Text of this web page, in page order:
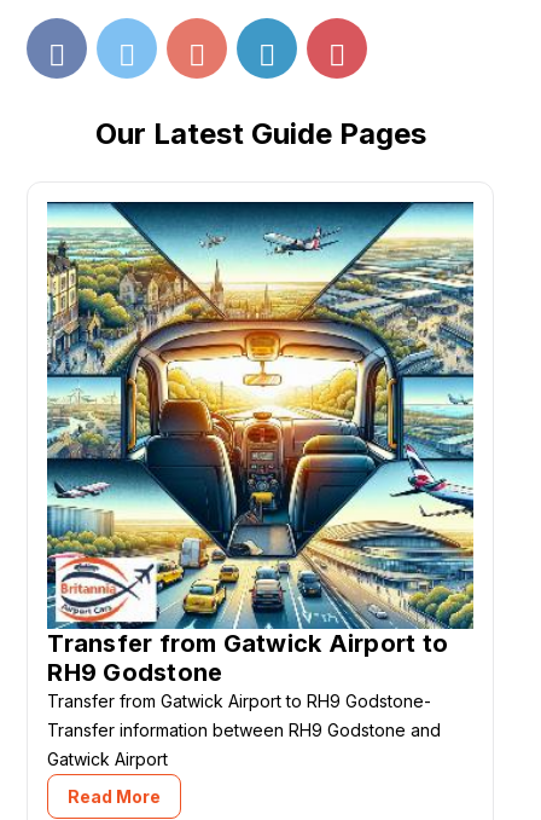
Our Latest Guide Pages
Transfer from Gatwick Airport to
RH9 Godstone
Transfer from Gatwick Airport to RH9 Godstone-
Transfer information between RH9 Godstone and
Gatwick Airport
Read More